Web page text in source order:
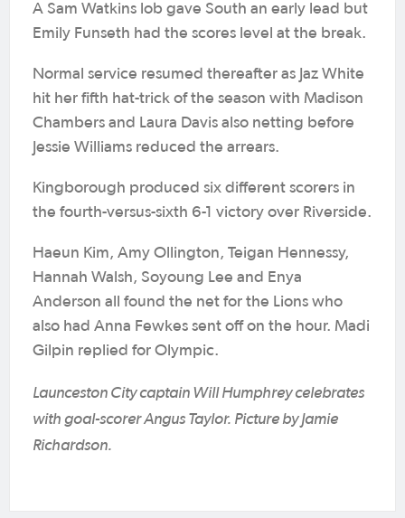
A Sam Watkins lob gave South an early lead but
Emily Funseth had the scores level at the break.
Normal service resumed thereafter as Jaz White
hit her fifth hat-trick of the season with Madison
Chambers and Laura Davis also netting before
Jessie Williams reduced the arrears.
Kingborough produced six different scorers in
the fourth-versus-sixth 6-1 victory over Riverside.
Haeun Kim, Amy Ollington, Teigan Hennessy,
Hannah Walsh, Soyoung Lee and Enya
Anderson all found the net for the Lions who
also had Anna Fewkes sent off on the hour. Madi
Gilpin replied for Olympic.
Launceston City captain Will Humphrey celebrates
with goal-scorer Angus Taylor. Picture by Jamie
Richardson.